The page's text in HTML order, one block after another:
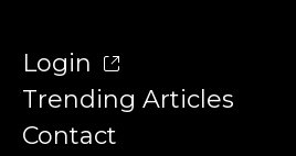
Login
Trending Articles
Contact